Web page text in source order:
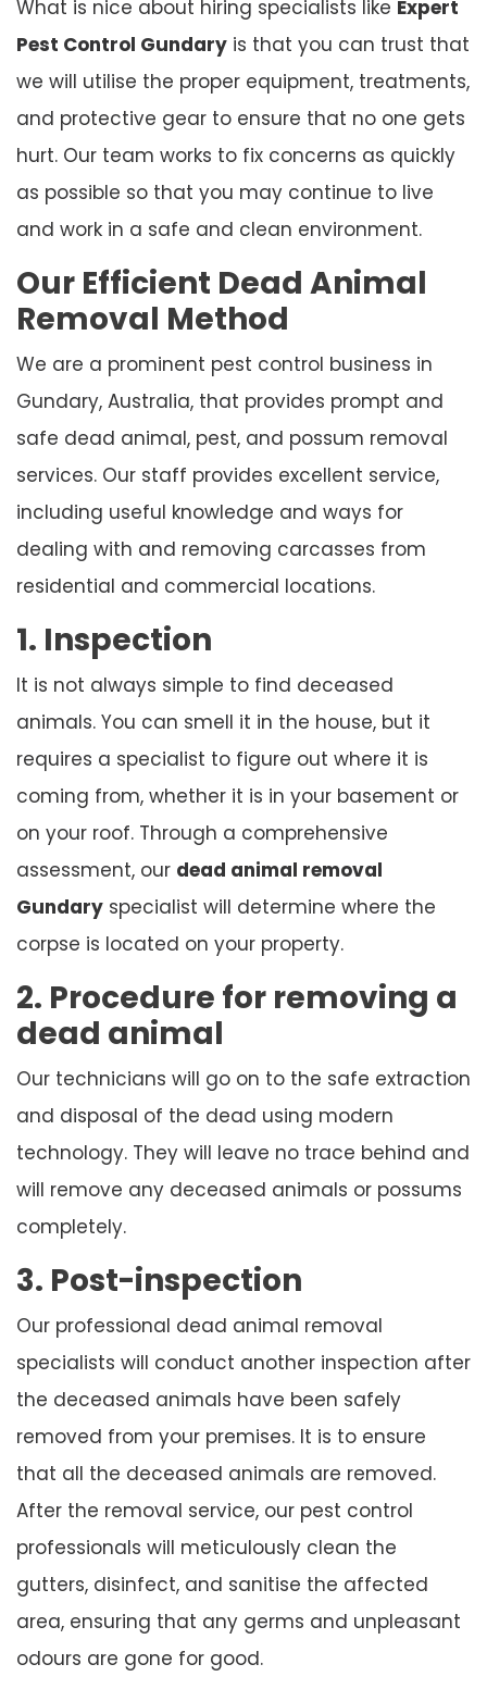
What is nice about hiring specialists like Expert
Pest Control Gundary is that you can trust that
we will utilise the proper equipment, treatments,
and protective gear to ensure that no one gets
hurt. Our team works to fix concerns as quickly
as possible so that you may continue to live
and work in a safe and clean environment.
Our Efficient Dead Animal
Removal Method
We are a prominent pest control business in
Gundary, Australia, that provides prompt and
safe dead animal, pest, and possum removal
services. Our staff provides excellent service,
including useful knowledge and ways for
dealing with and removing carcasses from
residential and commercial locations.
1. Inspection
It is not always simple to find deceased
animals. You can smell it in the house, but it
requires a specialist to figure out where it is
coming from, whether it is in your basement or
on your roof. Through a comprehensive
assessment, our dead animal removal
Gundary specialist will determine where the
corpse is located on your property.
2. Procedure for removing a
dead animal
Our technicians will go on to the safe extraction
and disposal of the dead using modern
technology. They will leave no trace behind and
will remove any deceased animals or possums
completely.
3. Post-inspection
Our professional dead animal removal
specialists will conduct another inspection after
the deceased animals have been safely
removed from your premises. It is to ensure
that all the deceased animals are removed.
After the removal service, our pest control
professionals will meticulously clean the
gutters, disinfect, and sanitise the affected
area, ensuring that any germs and unpleasant
odours are gone for good.